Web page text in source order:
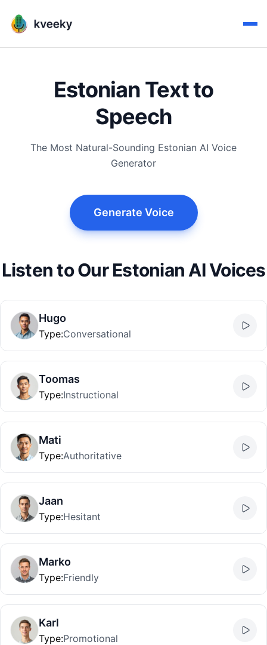
Estonian Text to
Speech
The Most Natural-Sounding Estonian AI Voice
Generator
Generate Voice
Listen to Our Estonian AI Voices
Hugo
Type:Conversational
Toomas
Type:Instructional
Mati
Type:Authoritative
Jaan
Type:Hesitant
Marko
Type:Friendly
Karl
Type:Promotional